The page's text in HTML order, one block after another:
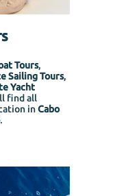
Tours,
Sailing Tours,
Yacht
find all
inCabo
.